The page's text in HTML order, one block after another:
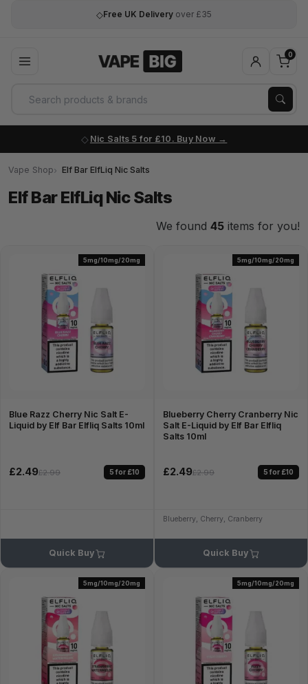
Lowest Price Guaranteedon every order
0
Nic Salts 5 for £10. Buy Now
Vape Shop Elf Bar ElfLiq Nic Salts
Elf Bar ElfLiq Nic Salts
We found 45 items for you!
5mg/10mg/20mg
Blue Razz Cherry Nic Salt E-
Liquid by Elf Bar Elfliq Salts 10ml
£2.49£2.99 5 for £10
Quick Buy
5mg/10mg/20mg
Blueberry Cherry Cranberry Nic
Salt E-Liquid by Elf Bar Elfliq
Salts 10ml
£2.49£2.99 5 for £10
Blueberry, Cherry, Cranberry
Quick Buy
5mg/10mg/20mg 5mg/10mg/20mg